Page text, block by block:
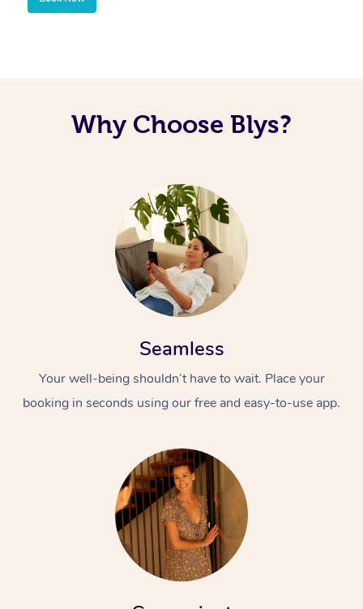
Why Choose Blys?
Seamless
Your well-being shouldn’t have to wait. Place your
booking in seconds using our free and easy-to-use app.